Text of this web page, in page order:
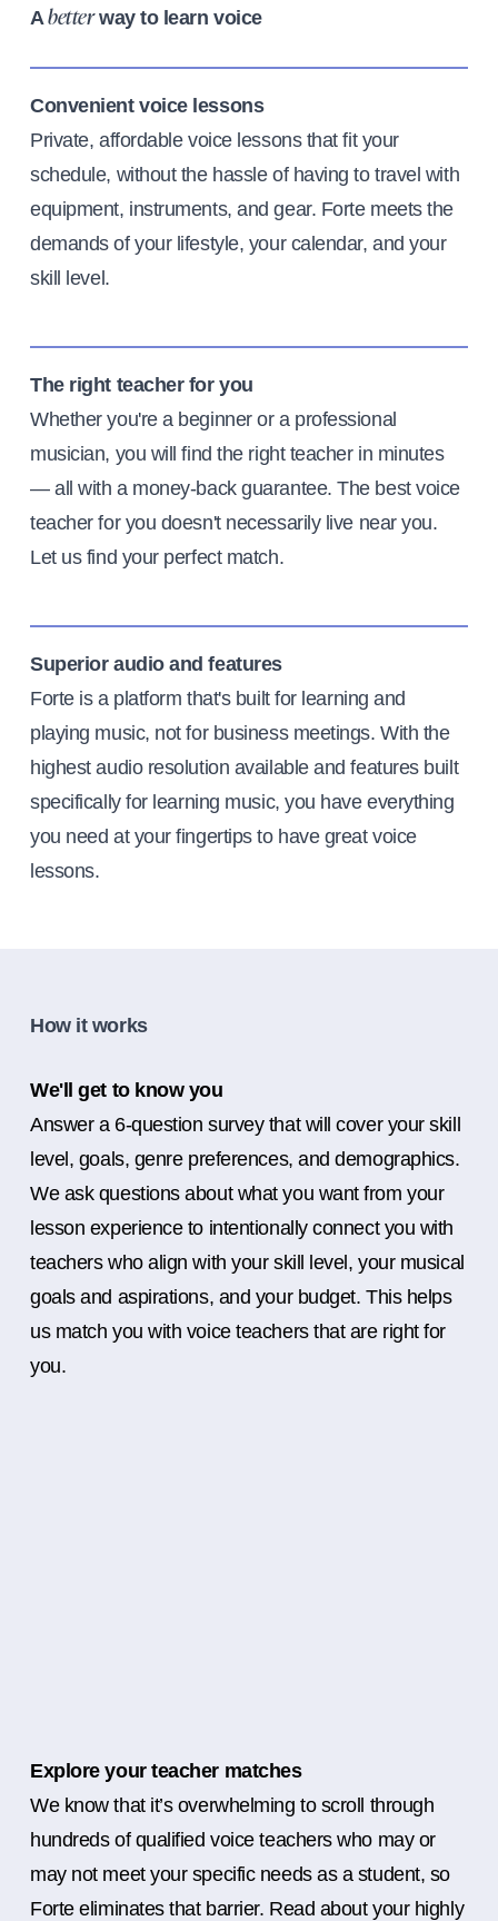
Abetterway to learn voice
Convenient voice lessons
Private, affordable voice lessons that fit your
schedule, without the hassle of having to travel with
equipment, instruments, and gear. Forte meets the
demands of your lifestyle, your calendar, and your
skill level.
The right teacher for you
Whether you're a beginner or a professional
musician, you will find the right teacher in minutes
— all with a money-back guarantee. The best voice
teacher for you doesn't necessarily live near you.
Let us find your perfect match.
Superior audio and features
Forte is a platform that's built for learning and
playing music, not for business meetings. With the
highest audio resolution available and features built
specifically for learning music, you have everything
you need at your fingertips to have great voice
lessons.
How it works
We'll get to know you
Answer a 6-question survey that will cover your skill
level, goals, genre preferences, and demographics.
We ask questions about what you want from your
lesson experience to intentionally connect you with
teachers who align with your skill level, your musical
goals and aspirations, and your budget. This helps
us match you with voice teachers that are right for
you.
Explore your teacher matches
We know that it’s overwhelming to scroll through
hundreds of qualified voice teachers who may or
may not meet your specific needs as a student, so
Forte eliminates that barrier. Read about your highly